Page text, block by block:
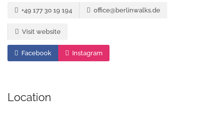
+49 177 30 19 194 office@berlinwalks.de
Visit website
Facebook Instagram
Location